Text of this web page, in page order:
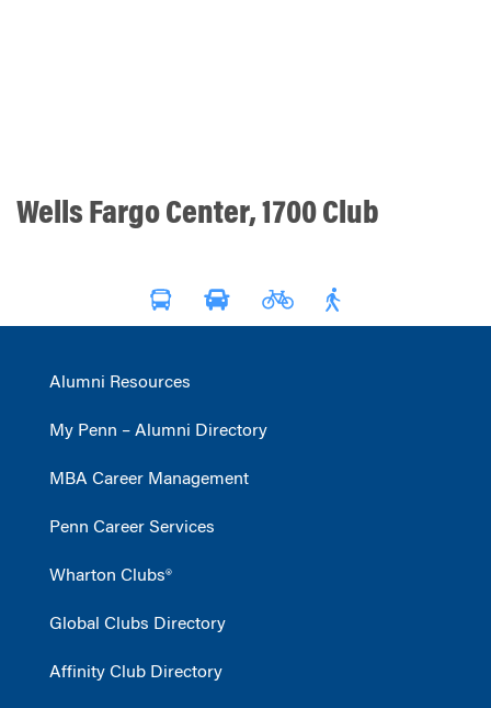
Wells Fargo Center, 1700 Club
Alumni Resources
My Penn – Alumni Directory
MBA Career Management
Penn Career Services
Wharton Clubs®
Global Clubs Directory
Affinity Club Directory